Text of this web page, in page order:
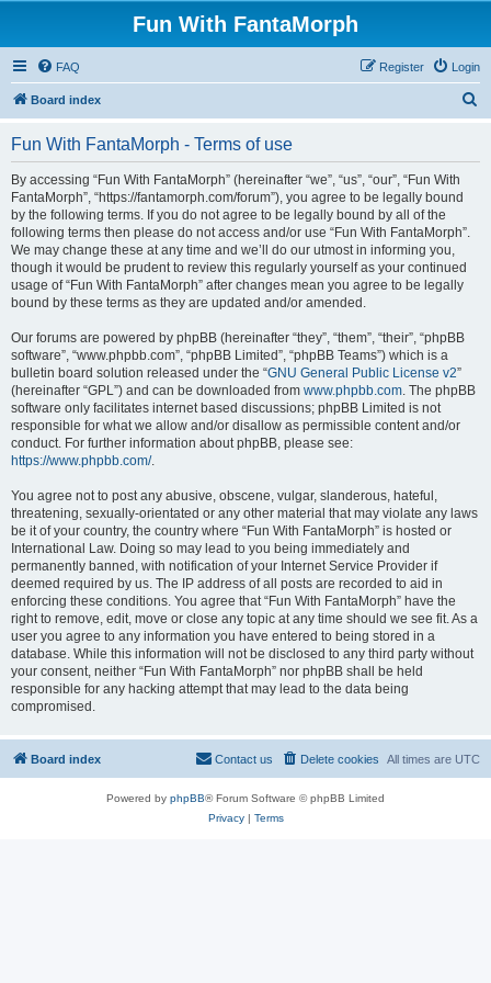
Fun With FantaMorph
FAQ Login
Register
Board index
Fun With FantaMorph - Terms of use
By accessing “Fun With FantaMorph” (hereinafter “we”, “us”, “our”, “Fun With
FantaMorph”, “https://fantamorph.com/forum”), you agree to be legally bound
by the following terms. If you do not agree to be legally bound by all of the
following terms then please do not access and/or use “Fun With FantaMorph”.
We may change these at any time and we’ll do our utmost in informing you,
though it would be prudent to review this regularly yourself as your continued
usage of “Fun With FantaMorph” after changes mean you agree to be legally
bound by these terms as they are updated and/or amended.
Our forums are powered by phpBB (hereinafter “they”, “them”, “their”, “phpBB
software”, “www.phpbb.com”, “phpBB Limited”, “phpBB Teams”) which is a
bulletin board solution released under the “GNU General Public License v2”
(hereinafter “GPL”) and can be downloaded from www.phpbb.com. The phpBB
software only facilitates internet based discussions; phpBB Limited is not
responsible for what we allow and/or disallow as permissible content and/or
conduct. For further information about phpBB, please see:
https://www.phpbb.com/.
You agree not to post any abusive, obscene, vulgar, slanderous, hateful,
threatening, sexually-orientated or any other material that may violate any laws
be it of your country, the country where “Fun With FantaMorph” is hosted or
International Law. Doing so may lead to you being immediately and
permanently banned, with notification of your Internet Service Provider if
deemed required by us. The IP address of all posts are recorded to aid in
enforcing these conditions. You agree that “Fun With FantaMorph” have the
right to remove, edit, move or close any topic at any time should we see fit. As a
user you agree to any information you have entered to being stored in a
database. While this information will not be disclosed to any third party without
your consent, neither “Fun With FantaMorph” nor phpBB shall be held
responsible for any hacking attempt that may lead to the data being
compromised.
Board index All times are UTC
Delete cookies
Contact us
Powered by phpBB® Forum Software © phpBB Limited
Privacy| Terms